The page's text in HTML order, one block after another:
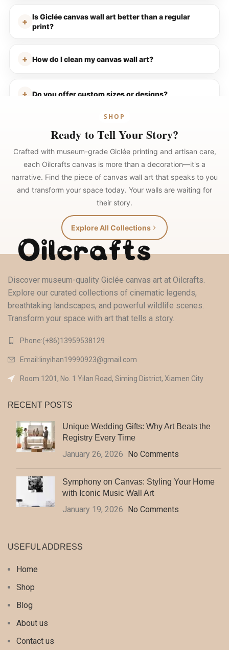
Is Giclée canvas wall art better than a regular
print?
How do I clean my canvas wall art?
Do you offer custom sizes or designs?
SHOP
Ready to Tell Your Story?
Crafted with museum-grade Giclée printing and artisan care,
each Oilcrafts canvas is more than a decoration—it's a
narrative. Find the piece of canvas wall art that speaks to you
and transform your space today. Your walls are waiting for
their story.
Explore All Collections
Discover museum-quality Giclée canvas art at Oilcrafts.
Explore our curated collections of cinematic legends,
breathtaking landscapes, and powerful wildlife scenes.
Transform your space with art that tells a story.
Phone:(+86)13959538129‬
Email:linyihan19990923@gmail.com
Room 1201, No. 1 Yilan Road, Siming District, Xiamen City
RECENT POSTS
Unique Wedding Gifts: Why Art Beats the
Registry Every Time
January 26, 2026 No Comments
Symphony on Canvas: Styling Your Home
with Iconic Music Wall Art
January 19, 2026 No Comments
USEFUL ADDRESS
Home
Shop
Blog
About us
Contact us